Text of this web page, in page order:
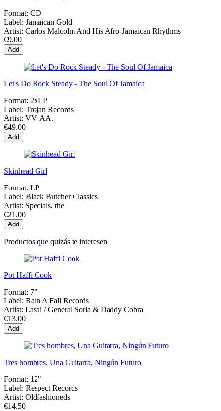
Format: CD
Label: Jamaican Gold
Artist: Carlos Malcolm And His Afro-Jamaican Rhythms
€9.00
Add
Let's Do Rock Steady - The Soul Of Jamaica
Format: 2xLP
Label: Trojan Records
Artist: VV. AA.
€49.00
Add
Skinhead Girl
Format: LP
Label: Black Butcher Classics
Artist: Specials, the
€21.00
Add
Productos que quizás te interesen
Pot Haffi Cook
Format: 7"
Label: Rain A Fall Records
Artist: Lasai / General Soria & Daddy Cobra
€13.00
Add
Tres hombres, Una Guitarra, Ningún Futuro
Format: 12"
Label: Respect Records
Artist: Oldfashioneds
€14.50